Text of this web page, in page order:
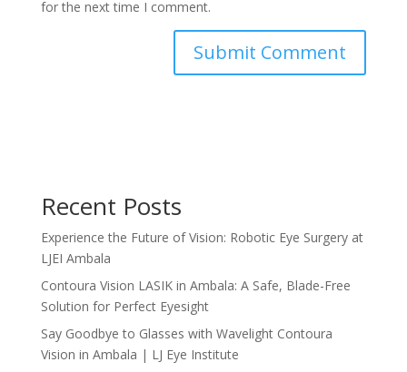
for the next time I comment.
Recent Posts
Experience the Future of Vision: Robotic Eye Surgery at
LJEI Ambala
Contoura Vision LASIK in Ambala: A Safe, Blade-Free
Solution for Perfect Eyesight
Say Goodbye to Glasses with Wavelight Contoura
Vision in Ambala | LJ Eye Institute